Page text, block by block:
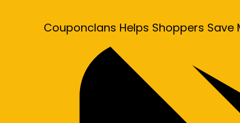
Couponclans Helps Shoppers Save